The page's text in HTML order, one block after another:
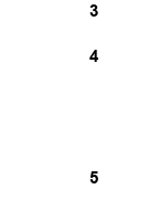
3
4
5